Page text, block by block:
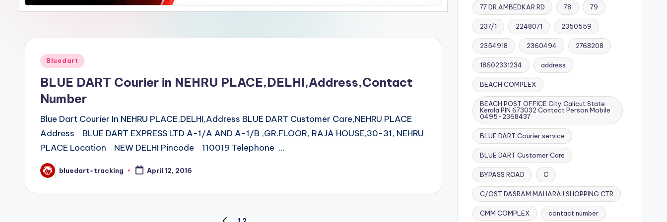
Posted
Bluedart
BLUE DART Courier in NEHRU PLACE,DELHI,Address,Contact
Number
Blue Dart Courier In NEHRU PLACE,DELHI,Address BLUE DART Customer Care,NEHRU PLACE
Address BLUE DART EXPRESS LTD A-1/A AND A-1/B ,GR.FLOOR, RAJA HOUSE,30-31, NEHRU
PLACE Location NEW DELHI Pincode 110019 Telephone …
Posted
by
bluedart-tracking April 12, 2016
77 DR.AMBEDKAR RD 78 79
237/1 2248071 2350559
2354918 2360494 2768208
18602331234 address
BEACH COMPLEX
BEACH POST OFFICE City Calicut State
Kerala PIN 673032 Contact Person Mobile
0495-2368437
BLUE DART Courier service
BLUE DART Customer Care
BYPASS ROAD C
C/OST DASRAM MAHARAJ SHOPPING CTR
CMM COMPLEX contact number